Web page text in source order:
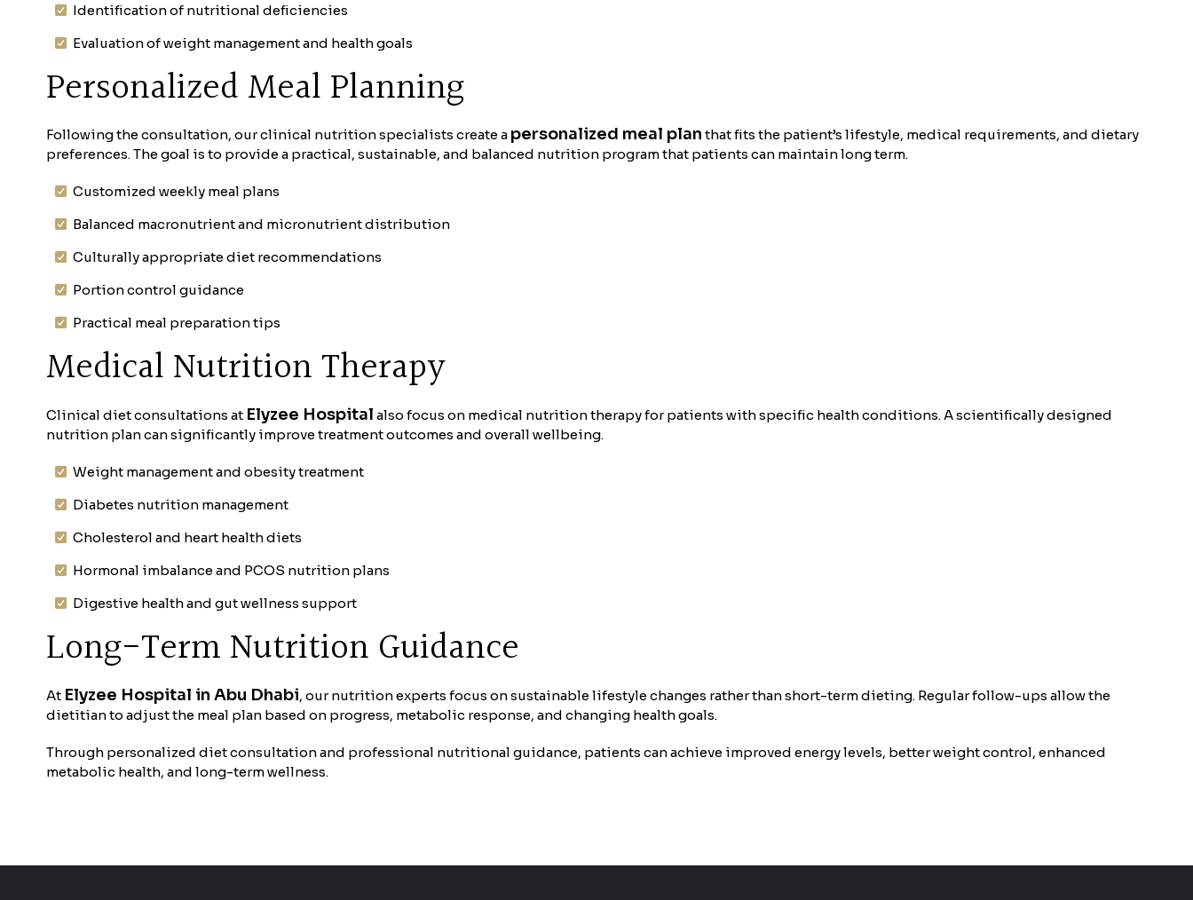
Identification of nutritional deficiencies
Evaluation of weight management and health goals
Personalized Meal Planning
Following the consultation, our clinical nutrition specialists create a personalized meal plan that fits the patient’s lifestyle, medical requirements, and dietary
preferences. The goal is to provide a practical, sustainable, and balanced nutrition program that patients can maintain long term.
Customized weekly meal plans
Balanced macronutrient and micronutrient distribution
Culturally appropriate diet recommendations
Portion control guidance
Practical meal preparation tips
Medical Nutrition Therapy
Clinical diet consultations at Elyzee Hospital also focus on medical nutrition therapy for patients with specific health conditions. A scientifically designed
nutrition plan can significantly improve treatment outcomes and overall wellbeing.
Weight management and obesity treatment
Diabetes nutrition management
Cholesterol and heart health diets
Hormonal imbalance and PCOS nutrition plans
Digestive health and gut wellness support
Long-Term Nutrition Guidance
At Elyzee Hospital in Abu Dhabi, our nutrition experts focus on sustainable lifestyle changes rather than short-term dieting. Regular follow-ups allow the
dietitian to adjust the meal plan based on progress, metabolic response, and changing health goals.
Through personalized diet consultation and professional nutritional guidance, patients can achieve improved energy levels, better weight control, enhanced
metabolic health, and long-term wellness.